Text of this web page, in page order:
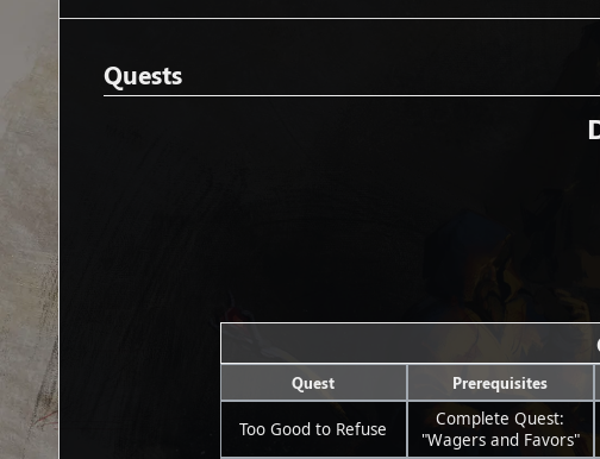
Quests
Quest Prerequisites
Too Good to Refuse
Complete Quest:
"Wagers and Favors"